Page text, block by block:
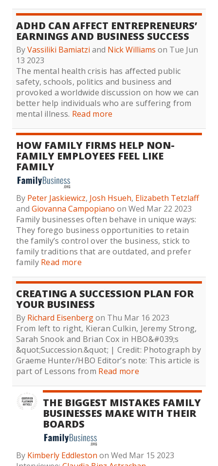
ADHD CAN AFFECT ENTREPRENEURS’
EARNINGS AND BUSINESS SUCCESS
ByVassiliki Bamiatzi and Nick Williams on Tue Jun
13 2023
The mental health crisis has affected public
safety, schools, politics and business and
provoked a worldwide discussion on how we can
better help individuals who are suffering from
mental illness. Read more
HOW FAMILY FIRMS HELP NON-
FAMILY EMPLOYEES FEEL LIKE
FAMILY
By Peter Jaskiewicz, Josh Hsueh, Elizabeth Tetzlaff
and Giovanna Campopiano on Wed Mar 22 2023
Family businesses often behave in unique ways:
They forego business opportunities to retain
the family’s control over the business, stick to
family traditions that are outdated, and prefer
family Read more
CREATING A SUCCESSION PLAN FOR
YOUR BUSINESS
By Richard Eisenbergon Thu Mar 16 2023
From left to right, Kieran Culkin, Jeremy Strong,
Sarah Snook and Brian Cox in HBO&#039;s
&quot;Succession.&quot; | Credit: Photograph by
Graeme Hunter/HBO Editor’s note: This article is
part of Lessons from Read more
THE BIGGEST MISTAKES FAMILY
BUSINESSES MAKE WITH THEIR
BOARDS
By Kimberly Eddleston on Wed Mar 15 2023